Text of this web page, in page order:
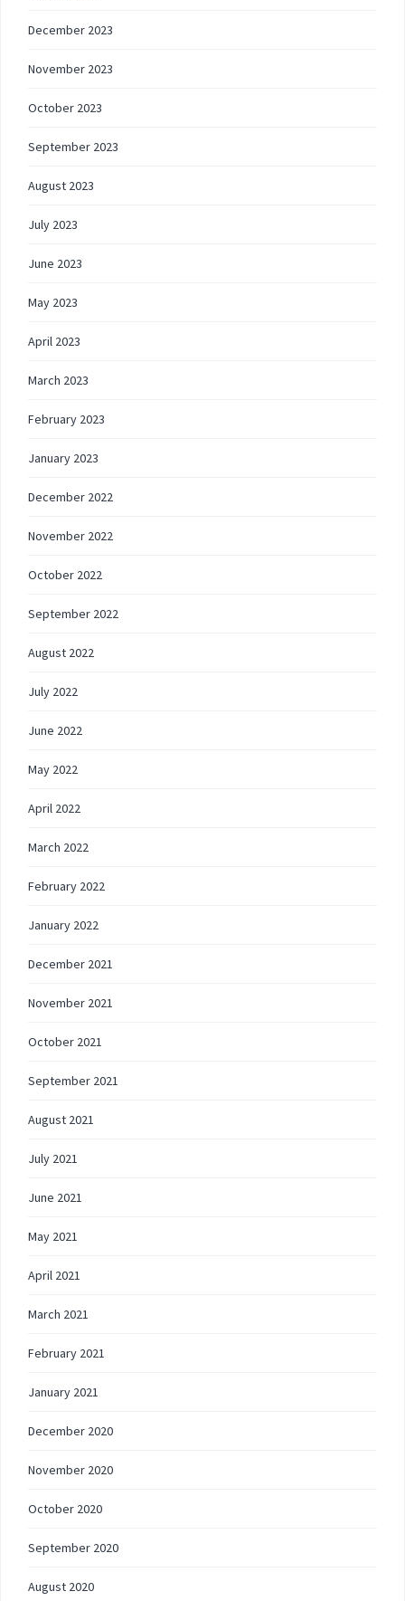
December 2023
November 2023
October 2023
September 2023
August 2023
July 2023
June 2023
May 2023
April 2023
March 2023
February 2023
January 2023
December 2022
November 2022
October 2022
September 2022
August 2022
July 2022
June 2022
May 2022
April 2022
March 2022
February 2022
January 2022
December 2021
November 2021
October 2021
September 2021
August 2021
July 2021
June 2021
May 2021
April 2021
March 2021
February 2021
January 2021
December 2020
November 2020
October 2020
September 2020
August 2020